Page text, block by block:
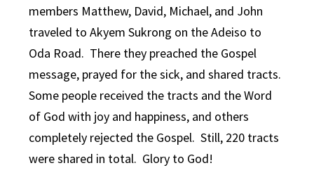
members Matthew, David, Michael, and John
traveled to Akyem Sukrong on the Adeiso to
Oda Road. There they preached the Gospel
message, prayed for the sick, and shared tracts.
Some people received the tracts and the Word
of God with joy and happiness, and others
completely rejected the Gospel. Still, 220 tracts
were shared in total. Glory to God!